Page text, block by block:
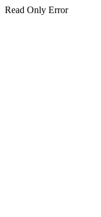
Read Only Error